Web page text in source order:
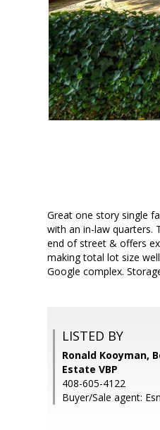
Great one story single
with an in-law quarters.
end of street & offers
making total lot size
Google complex.
LISTED BY
Ronald Kooyman,
Estate VBP
408-605-4122
Buyer/Sale agent: